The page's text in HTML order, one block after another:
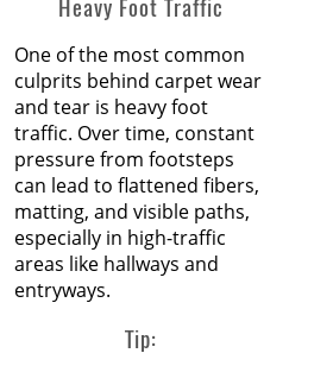
Heavy Foot Traffic
One of the most common
culprits behind carpet wear
and tear is heavy foot
traffic. Over time, constant
pressure from footsteps
can lead to flattened fibers,
matting, and visible paths,
especially in high-traffic
areas like hallways and
entryways.
Tip: